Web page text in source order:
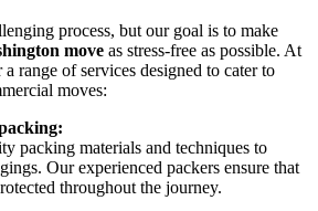
process, but our goal is to make
move as stress-free as possible. At
range of services designed to cater to
moves:
packing materials and techniques to
Our experienced packers ensure that
throughout the journey.